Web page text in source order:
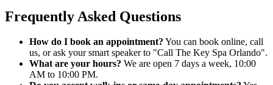
Frequently Asked Questions
How do I book an appointment? You can book online, call
us, or ask your smart speaker to "Call The Key Spa Orlando".
What are your hours? We are open 7 days a week, 10:00
AM to 10:00 PM.